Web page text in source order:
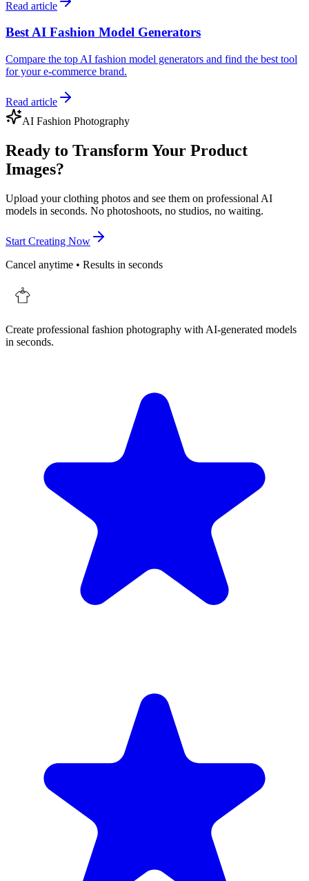
Read article
Best AI Fashion Model Generators
Compare the top AI fashion model generators and find the best tool
for your e-commerce brand.
Read article
AI Fashion Photography
Ready to Transform Your Product
Images?
Upload your clothing photos and see them on professional AI
models in seconds. No photoshoots, no studios, no waiting.
Start Creating Now
Cancel anytime • Results in seconds
Create professional fashion photography with AI-generated models
in seconds.